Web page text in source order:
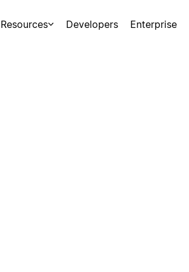
Resources Developers Enterprise